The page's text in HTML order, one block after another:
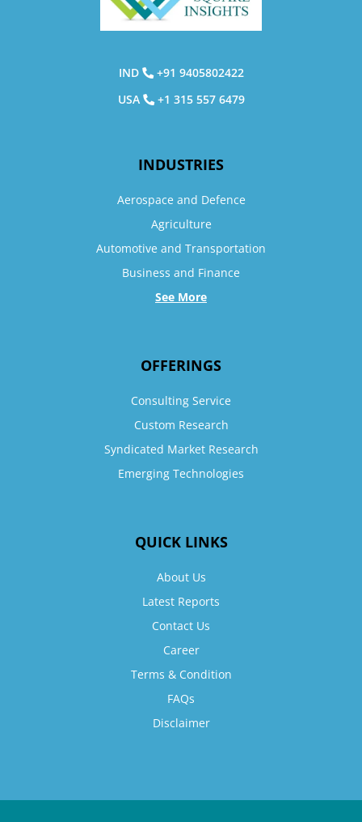
IND
+91 9405802422
USA
+1 315 557 6479
INDUSTRIES
Aerospace and Defence
Agriculture
Automotive and Transportation
Business and Finance
See More
OFFERINGS
Consulting Service
Custom Research
Syndicated Market Research
Emerging Technologies
QUICK LINKS
About Us
Latest Reports
Contact Us
Career
Terms & Condition
FAQs
Disclaimer